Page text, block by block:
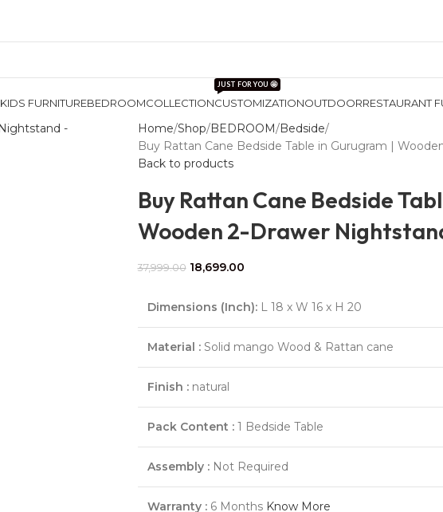
KIDS FURNITUREBEDROOMCOLLECTIONCUSTOMIZATION
JUST FOR YOU 🤩
OUTDOORRESTAURANT
Home Shop BEDROOM Bedside
Buy Rattan Cane Bedside Table in Gurugram |
Back to products
Buy Rattan Cane Bedside
Wooden 2-Drawer
37,999.00 18,699.00
Dimensions (Inch):L 18 x W 16 x H 20
Material :Solid mango Wood & Rattan cane
Finish :natural
Pack Content :1 Bedside Table
Assembly :Not Required
Warranty :6 Months Know More